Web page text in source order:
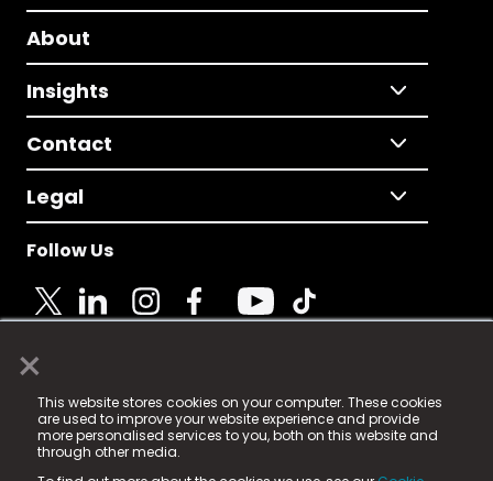
×
This website stores cookies on your computer. These cookies
are used to improve your website experience and provide
more personalised services to you, both on this website and
through other media.
About
Insights
Contact
Legal
Follow Us
© 2025 Fame Media Tech Limited. n-gage.io is a
registered trademark.
Fame Media Tech (trading as n-gage.io) is registered
in England & Wales